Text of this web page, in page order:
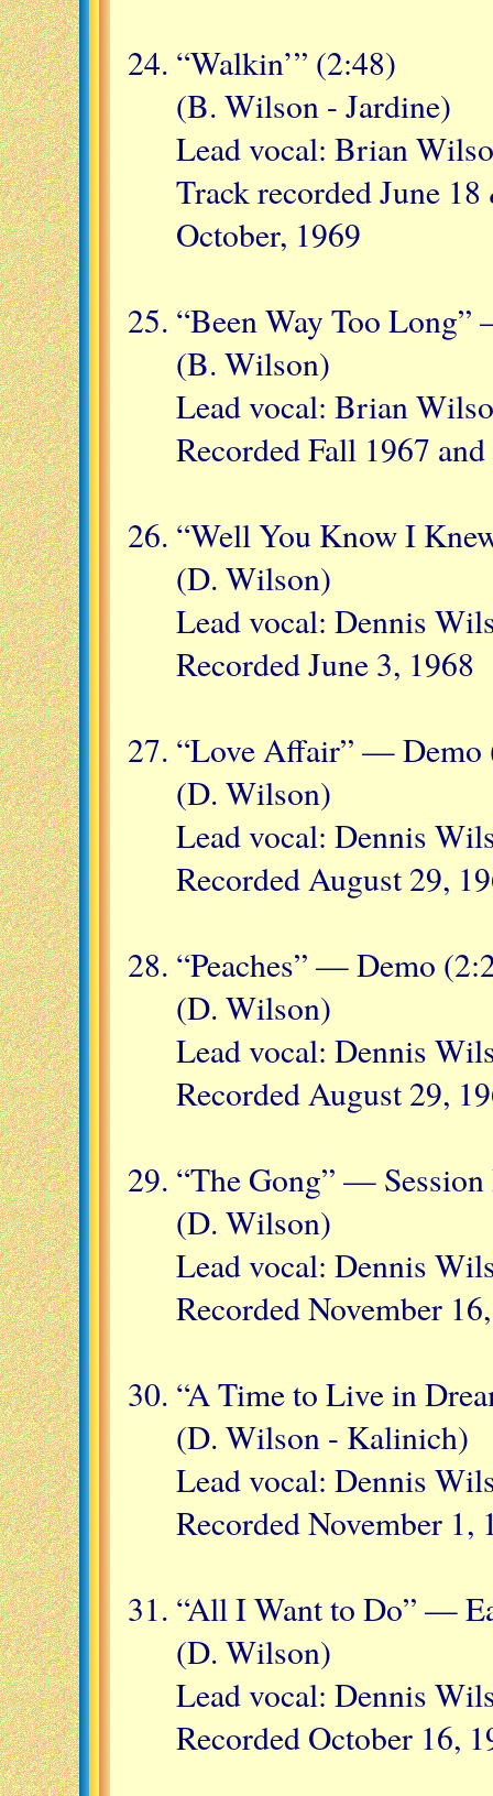
“Walkin’” (2:48)
(B. Wilson - Jardine)
Lead vocal: Brian
Track recorded June
October, 1969
“Been Way Too
(B. Wilson)
Lead vocal: Brian
Recorded Fall 1967
“Well You Know I
(D. Wilson)
Lead vocal: Dennis
Recorded June 3, 1968
“Love Affair” — Demo
(D. Wilson)
Lead vocal: Dennis
Recorded August 29,
“Peaches” — Demo
(D. Wilson)
Lead vocal: Dennis
Recorded August 29,
“The Gong” —
(D. Wilson)
Lead vocal: Dennis
Recorded November
“A Time to Live in
(D. Wilson - Kalinich)
Lead vocal: Dennis
Recorded November 1,
“All I Want to Do” —
(D. Wilson)
Lead vocal: Dennis
Recorded October 16,